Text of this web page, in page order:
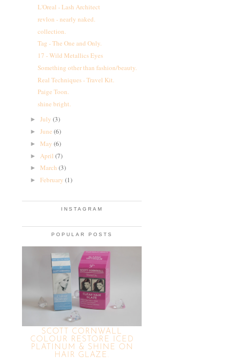
L'Oreal - Lash Architect
revlon - nearly naked.
collection.
Tag - The One and Only.
17 - Wild Metallics Eyes
Something other than fashion/beauty.
Real Techniques - Travel Kit.
Paige Toon.
shine bright.
► July (3)
► June (6)
► May (6)
► April (7)
► March (3)
► February (1)
INSTAGRAM
POPULAR POSTS
SCOTT CORNWALL
COLOUR RESTORE ICED
PLATINUM & SHINE ON
HAIR GLAZE.